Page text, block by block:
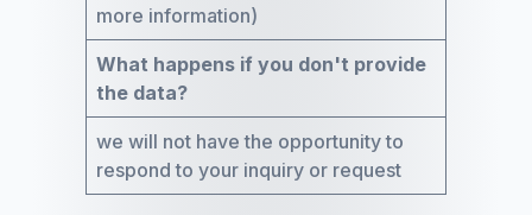
more information)
What happens if you don't provide
the data?
we will not have the opportunity to
respond to your inquiry or request